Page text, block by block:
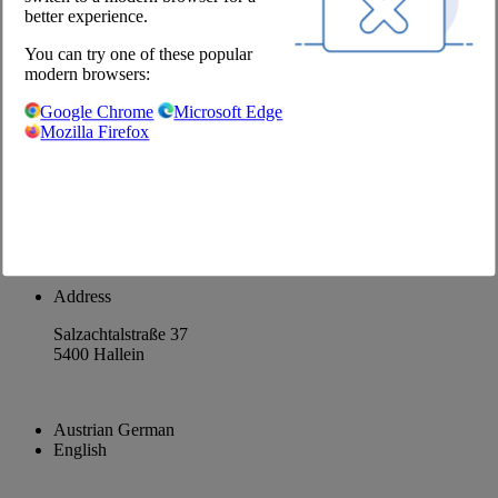
better experience.
You can try one of these popular
modern browsers:
Google Chrome
Microsoft Edge
Mozilla Firefox
Career
@Chefs Culinar
Imprint
Address
Salzachtalstraße 37
5400 Hallein
Austrian German
English